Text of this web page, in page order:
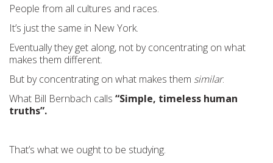
People from all cultures and races.
It’s just the same in New York.
Eventually they get along, not by concentrating on what
makes them different.
But by concentrating on what makes them similar.
What Bill Bernbach calls “Simple, timeless human
truths”.
That’s what we ought to be studying.